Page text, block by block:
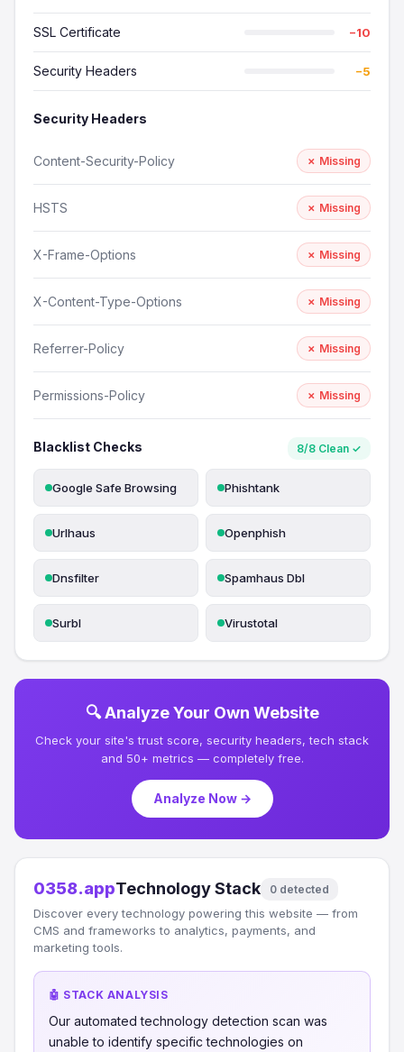
SSL Certificate −10
Security Headers −5
Security Headers
Content-Security-Policy ✗ Missing
HSTS ✗ Missing
X-Frame-Options ✗ Missing
X-Content-Type-Options ✗ Missing
Referrer-Policy ✗ Missing
Permissions-Policy ✗ Missing
Blacklist Checks 8/8 Clean ✓
Google Safe Browsing Phishtank
Urlhaus Openphish
Dnsfilter Spamhaus Dbl
Surbl Virustotal
🔍 Analyze Your Own Website
Check your site's trust score, security headers, tech stack
and 50+ metrics — completely free.
Analyze Now →
0358.appTechnology Stack 0 detected
Discover every technology powering this website — from
CMS and frameworks to analytics, payments, and
marketing tools.
🤖 STACK ANALYSIS
Our automated technology detection scan was
unable to identify specific technologies on